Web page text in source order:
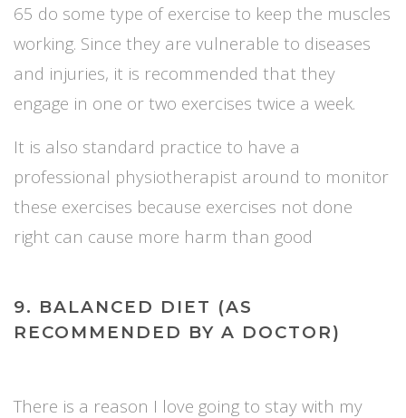
65 do some type of exercise to keep the muscles
working. Since they are vulnerable to diseases
and injuries, it is recommended that they
engage in one or two exercises twice a week.
It is also standard practice to have a
professional physiotherapist around to monitor
these exercises because exercises not done
right can cause more harm than good
9. BALANCED DIET (AS
RECOMMENDED BY A DOCTOR)
There is a reason I love going to stay with my